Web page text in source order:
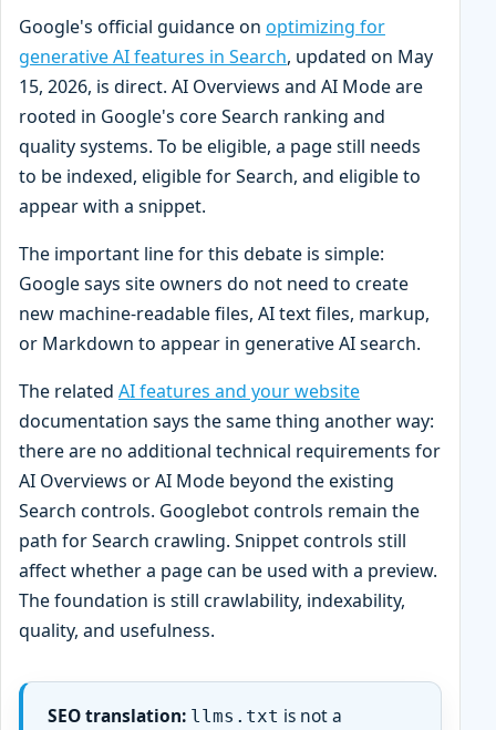
Google's official guidance on optimizing for
generative AI features in Search, updated on May
15, 2026, is direct. AI Overviews and AI Mode are
rooted in Google's core Search ranking and
quality systems. To be eligible, a page still needs
to be indexed, eligible for Search, and eligible to
appear with a snippet.
The important line for this debate is simple:
Google says site owners do not need to create
new machine-readable files, AI text files, markup,
or Markdown to appear in generative AI search.
The related AI features and your website
documentation says the same thing another way:
there are no additional technical requirements for
AI Overviews or AI Mode beyond the existing
Search controls. Googlebot controls remain the
path for Search crawling. Snippet controls still
affect whether a page can be used with a preview.
The foundation is still crawlability, indexability,
quality, and usefulness.
SEO translation: llms.txt is not a